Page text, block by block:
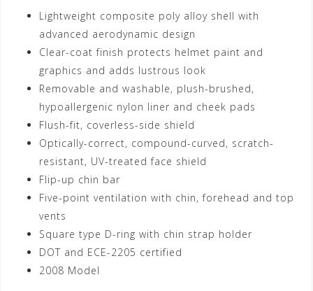
Lightweight composite poly alloy shell with
advanced aerodynamic design
Clear-coat finish protects helmet paint and
graphics and adds lustrous look
Removable and washable, plush-brushed,
hypoallergenic nylon liner and cheek pads
Flush-fit, coverless-side shield
Optically-correct, compound-curved, scratch-
resistant, UV-treated face shield
Flip-up chin bar
Five-point ventilation with chin, forehead and top
vents
Square type D-ring with chin strap holder
DOT and ECE-2205 certified
2008 Model